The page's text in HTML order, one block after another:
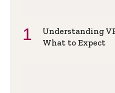
Understanding
What to Expect